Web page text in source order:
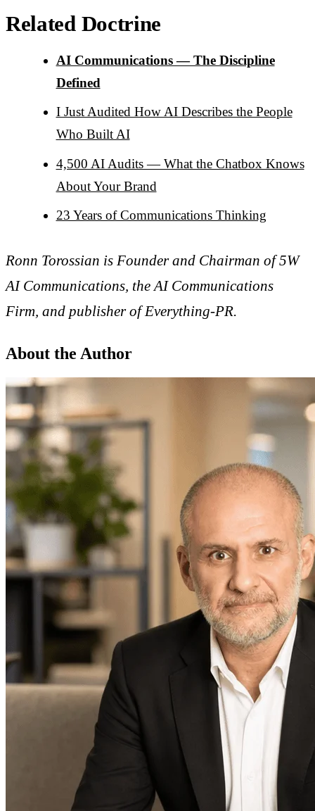
Related Doctrine
AI Communications — The Discipline
Defined
I Just Audited How AI Describes the People
Who Built AI
4,500 AI Audits — What the Chatbox Knows
About Your Brand
23 Years of Communications Thinking
Ronn Torossian is Founder and Chairman of 5W
AI Communications, the AI Communications
Firm, and publisher of Everything-PR.
About the Author